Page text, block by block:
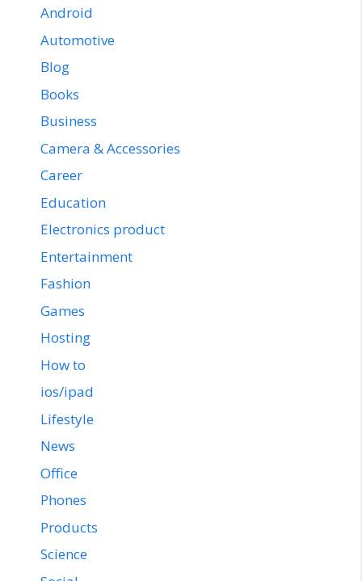
Android
Automotive
Blog
Books
Business
Camera & Accessories
Career
Education
Electronics product
Entertainment
Fashion
Games
Hosting
How to
ios/ipad
Lifestyle
News
Office
Phones
Products
Science